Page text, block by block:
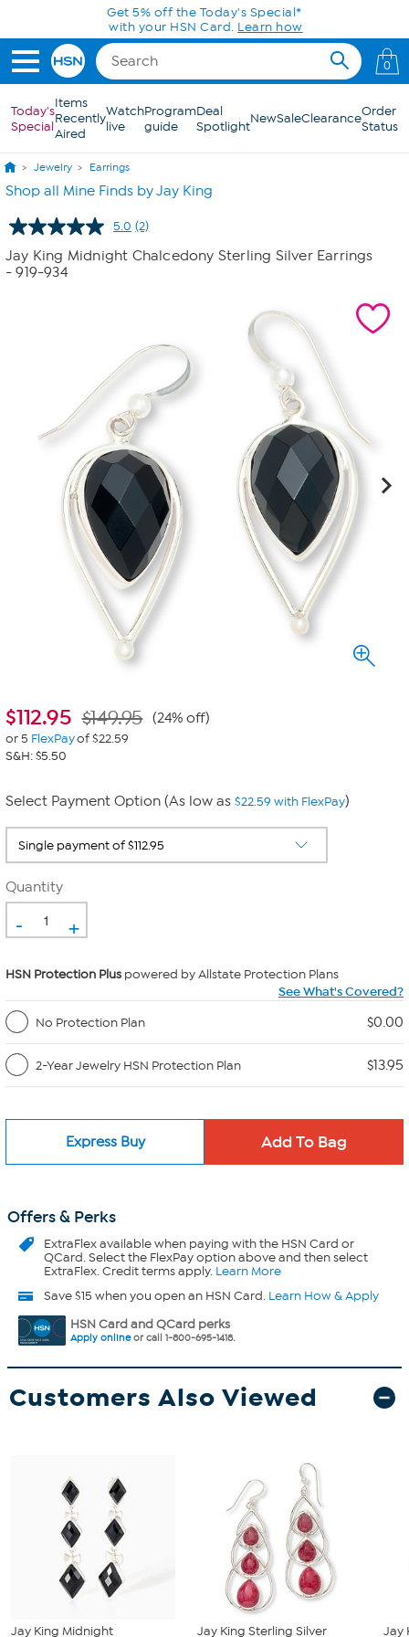
Skip to Main ContentGet 5% off the Today's Special*
with your HSN Card. Learn how
0
Today's
Special
Items
Recently
Aired
Watch
live
Program
guide
Deal
SpotlightNewSaleClearanceOrder
Status
Jewelry Earrings
Shop all Mine Finds by Jay King
5.0 Read
2
Reviews.
(2)
Jay King Midnight Chalcedony Sterling Silver Earrings
- 919-934
$112.95 $149.95 (24% off)
or 5 FlexPayof $22.59
S&H: $5.50
Select Payment Option (As low as $22.59 with FlexPay)
Quantity
- +
HSN Protection Plus powered by Allstate Protection Plans
See What's Covered?
No Protection Plan
$0.00
2-Year Jewelry HSN Protection Plan $13.95
Express Buy
Offers & Perks
ExtraFlexavailable when paying with the HSN Card or
QCard. Select the FlexPay option above and then select
ExtraFlex. Credit terms apply. Learn More
Save $15 when you open an HSN Card. Learn How & Apply
HSN Card and QCard perks
Apply onlineor call 1-800-695-1418.
Customers Also Viewed
Jay King Midnight
Jay King Sterling Silver
Jay